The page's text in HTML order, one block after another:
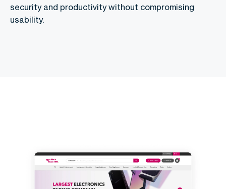
security and productivity without compromising
usability.